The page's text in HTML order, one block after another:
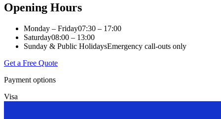
Opening Hours
Monday – Friday07:30 – 17:00
Saturday08:00 – 13:00
Sunday & Public HolidaysEmergency call-outs only
Get a Free Quote
Payment options
Visa